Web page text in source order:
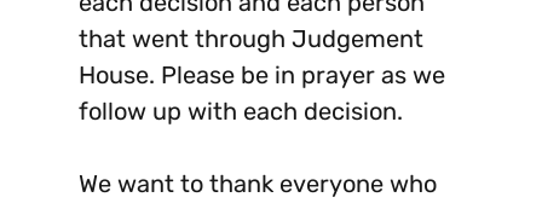
that went through Judgement
House. Please be in prayer as we
follow up with each decision.
We want to thank everyone who